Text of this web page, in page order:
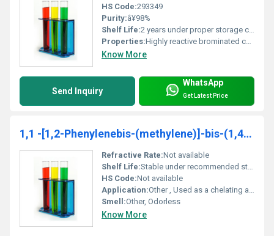
HS Code:293349
Purity:â¥98%
Shelf Life:2 years under proper storage conditions
Properties:Highly reactive brominated compound
Know More
Send Inquiry
WhatsApp
Get Latest Price
1,1 -[1,2-Phenylenebis-(methylene)]-bis-(1,4,7,10-tetraazacyclododecane)
Refractive Rate:Not available
Shelf Life:Stable under recommended storage conditions for up to 2 years
HS Code:Not available
Application:Other , Used as a chelating agent and in chemical research applications
Smell:Other, Odorless
Know More